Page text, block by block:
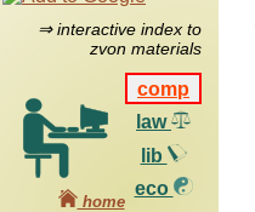
⇒ interactive index to
zvon materials
comp
law
lib
eco
home